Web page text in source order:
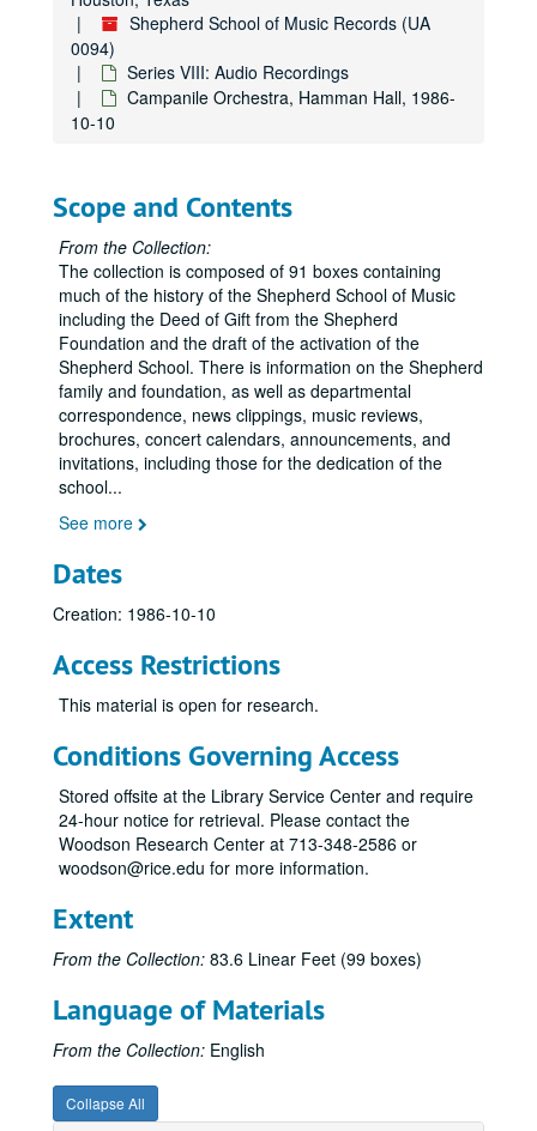
Shepherd School of Music Records (UA
0094)
Series VIII: Audio Recordings
Campanile Orchestra, Hamman Hall, 1986-
10-10
Scope and Contents
From the Collection:
The collection is composed of 91 boxes containing
much of the history of the Shepherd School of Music
including the Deed of Gift from the Shepherd
Foundation and the draft of the activation of the
Shepherd School. There is information on the Shepherd
family and foundation, as well as departmental
correspondence, news clippings, music reviews,
brochures, concert calendars, announcements, and
invitations, including those for the dedication of the
school...
See more
Dates
Creation: 1986-10-10
Access Restrictions
This material is open for research.
Conditions Governing Access
Stored offsite at the Library Service Center and require
24-hour notice for retrieval. Please contact the
Woodson Research Center at 713-348-2586 or
woodson@rice.edu for more information.
Extent
From the Collection: 83.6 Linear Feet (99 boxes)
Language of Materials
From the Collection: English
Collapse All
Copy of Adam Shapiro & Henri Paul Sicsic, 1989
Classical Quartet, Hamman Hall, 1990-03-07
Piano Dedication Recital, Brian Connolly, 1990-01-25
Opera Theater, SSR Hall, Tape II, 1990-03-16
Opera Theater, SSR Hall, Tape II, 1990-03-16
Jeffrey Siegel, Hamman Hall, 1990-01-14
Chicago Chamber Brass, Hamman Hall, 1989-12-06
SS Percussion Ensemble, Hamman Hall, 1989-11-15
Vermeer Quartet, Hamman Hall, 1989-11-14
Shepherd Singers, 1990-02-01
Shepherd Singers, 1990-02-01
Jeffrey Siegel, Hamman Hall, 1990-04-08
Frazier / Waters, SSR Hall, 1990-04-04
PDQ Bach, Hamman Hall, 1990-11-14
Shepherd School Presidential Concert, Hamman Hall, 1990-05-04
Emerson String Quartet, 1990-05-03
Brass Extravaganza, Hamman Hall, 1990-04-10
Dean Jones' Address Convocation, 1977
Francoise Coulton, Mezzo-soprano Masters Recital, 1986-04-06
Percussion Ensemble, 1986-11-18
Jorge Bolet, Reel 2, 1982-02-01
Soleil String Quartet, 1983-01-20
Clyde Holloway, St. Paul S, 1988-02-12
Alec Karis, Hamman Hall, 1988-11-02
Frances Bible Faculty Recital, 1983-11-22
Rice Chorale Christmas Concert & Gwyn Rickardo, 1983-12-02